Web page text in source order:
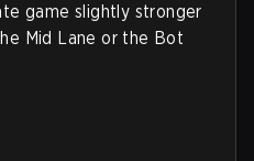
game slightly stronger
Mid Lane or the Bot